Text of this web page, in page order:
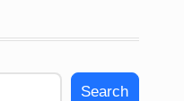
Search